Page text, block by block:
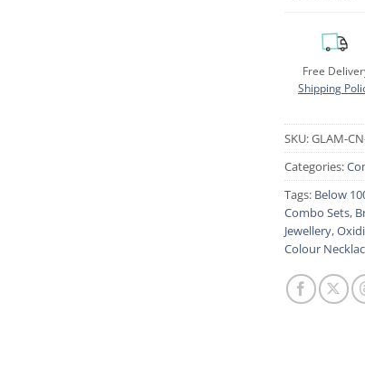
Free
Shipping
SKU:GLAM-
Categories:
Tags: Below
Combo Sets,
Jewellery,
Colour